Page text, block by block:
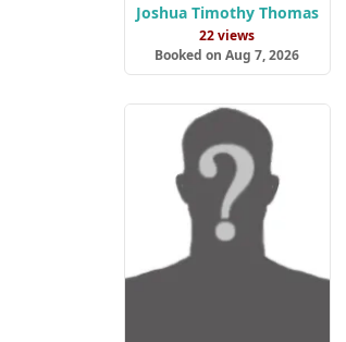
Joshua Timothy Thomas
22 views
Booked on Aug 7, 2026